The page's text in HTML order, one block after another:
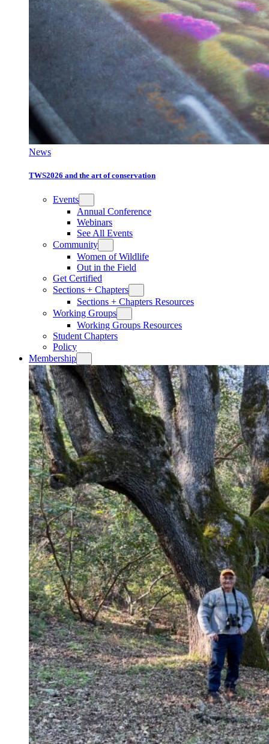
News
TWS2026 and the art of conservation
Events
Annual Conference
Webinars
See All Events
Community
Women of Wildlife
Out in the Field
Get Certified
Sections + Chapters
Sections + Chapters Resources
Working Groups
Working Groups Resources
Student Chapters
Policy
Membership